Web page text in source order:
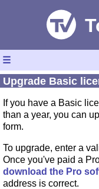
☰
Upgrade Basic
If you have a Basic
than a year, you can
form.
To upgrade, enter a
Once you've paid a
download the Pro
address is correct.